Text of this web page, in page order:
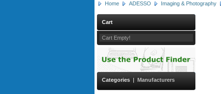
Home ADESSO Imaging & Photography
Cart
Cart Empty!
Categories | Manufacturers